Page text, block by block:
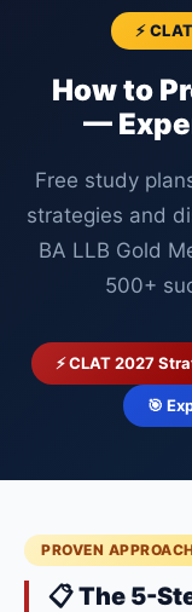
⚡
How to
—
Free study
strategies and
BA LLB Gold
500+
⚡ CLAT 2027
🎯
PROVEN
📋 The 5-